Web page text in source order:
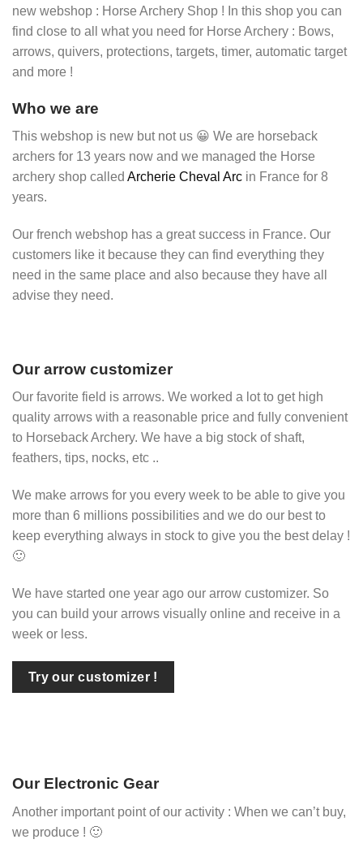
new webshop : Horse Archery Shop ! In this shop you can
find close to all what you need for Horse Archery : Bows,
arrows, quivers, protections, targets, timer, automatic target
and more !
Who we are
This webshop is new but not us 😀 We are horseback
archers for 13 years now and we managed the Horse
archery shop called Archerie Cheval Arc in France for 8
years.
Our french webshop has a great success in France. Our
customers like it because they can find everything they
need in the same place and also because they have all
advise they need.
Our arrow customizer
Our favorite field is arrows. We worked a lot to get high
quality arrows with a reasonable price and fully convenient
to Horseback Archery. We have a big stock of shaft,
feathers, tips, nocks, etc ..
We make arrows for you every week to be able to give you
more than 6 millions possibilities and we do our best to
keep everything always in stock to give you the best delay !
🙂
We have started one year ago our arrow customizer. So
you can build your arrows visually online and receive in a
week or less.
Try our customizer !
Our Electronic Gear
Another important point of our activity : When we can’t buy,
we produce ! 🙂